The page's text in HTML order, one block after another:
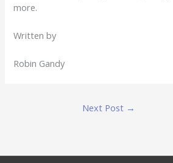
more.
Written by
Robin Gandy
Next Post →